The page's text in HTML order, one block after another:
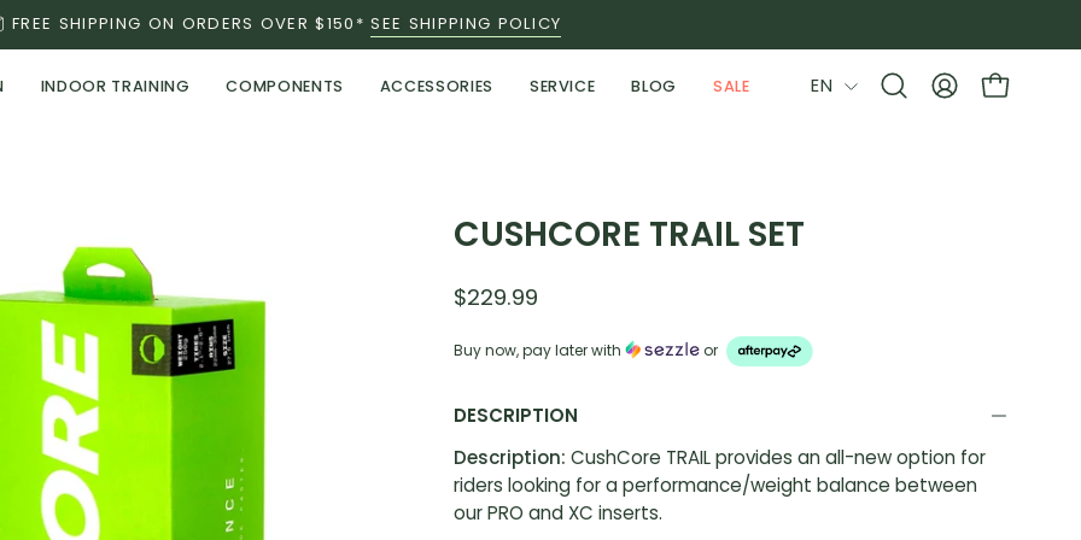
FREE SHIPPING ON ORDERS OVER $150*SEE SHIPPING POLICY
INDOOR TRAINING COMPONENTS ACCESSORIES SERVICE BLOG SALE LANGUAGE
EN
OpenMY
OPEN
CUSHCORE TRAIL SET
$229.99
Buy now, pay later with or
DESCRIPTION
Description:CushCore TRAIL provides an all-new option for
riders looking for a performance/weight balance between
our PRO and XC inserts.